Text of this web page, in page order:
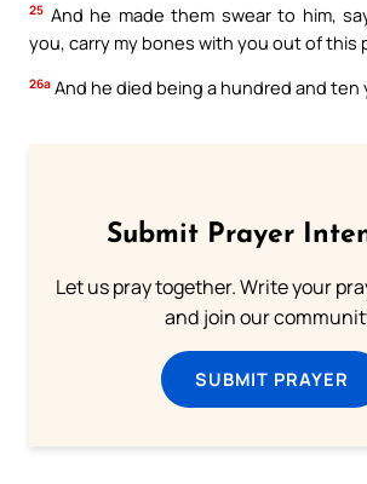
25 And he made them swear to him,
you, carry my bones with you out of this
26a And he died being a hundred and ten
Submit Prayer
Let us pray together. Write your
and join our
SUBMIT PRAYER